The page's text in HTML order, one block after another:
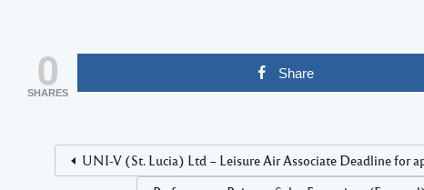
0
SHARES
Share
UNI-V (St. Lucia) Ltd – Leisure Air Associate Deadline for